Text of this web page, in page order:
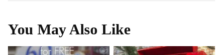
You May Also Like